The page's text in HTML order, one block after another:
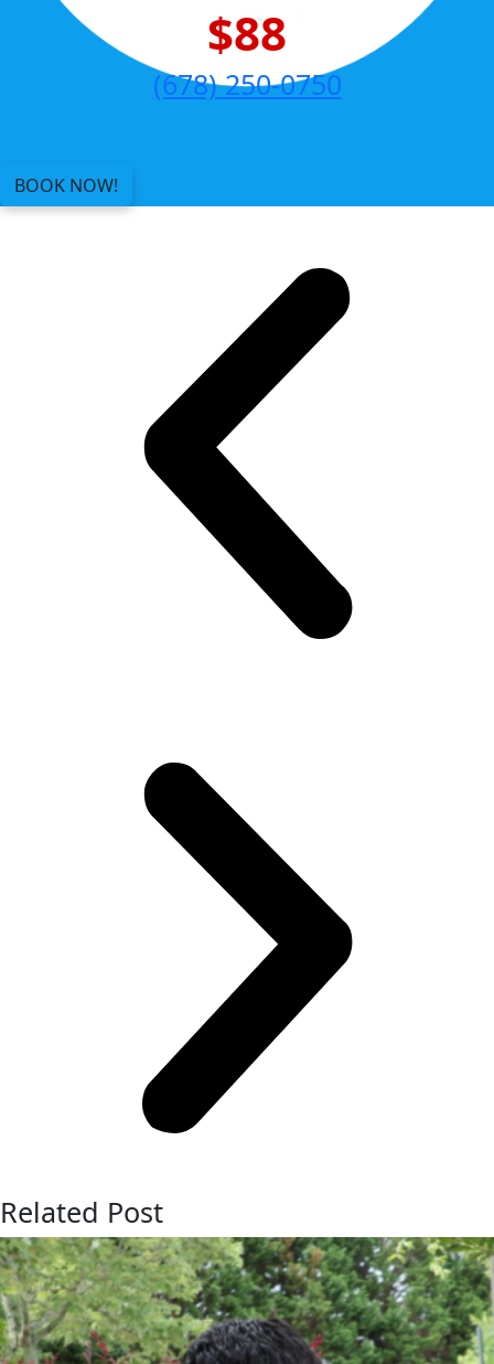
$88
(678) 250-0750
BOOK NOW!
Related Post